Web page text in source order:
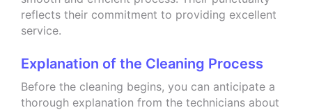
reflects their commitment to providing excellent
service.
Explanation of the Cleaning Process
Before the cleaning begins, you can anticipate a
thorough explanation from the technicians about